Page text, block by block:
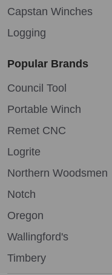
Capstan Winches
Logging
Popular Brands
Council Tool
Portable Winch
Remet CNC
Logrite
Northern Woodsmen
Notch
Oregon
Wallingford's
Timbery